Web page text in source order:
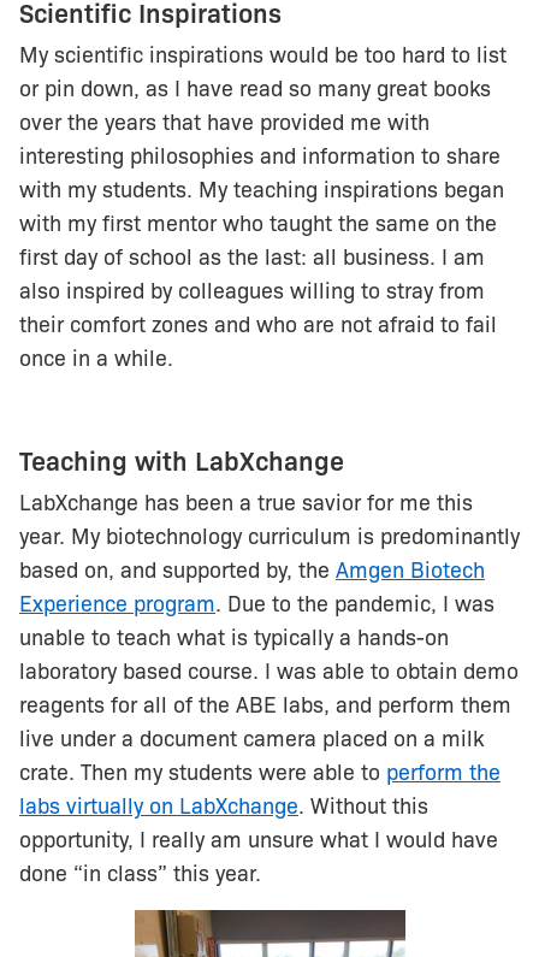
Scientific Inspirations
My scientific inspirations would be too hard to list
or pin down, as I have read so many great books
over the years that have provided me with
interesting philosophies and information to share
with my students. My teaching inspirations began
with my first mentor who taught the same on the
first day of school as the last: all business. I am
also inspired by colleagues willing to stray from
their comfort zones and who are not afraid to fail
once in a while.
Teaching with LabXchange
LabXchange has been a true savior for me this
year. My biotechnology curriculum is predominantly
based on, and supported by, the Amgen Biotech
Experience program. Due to the pandemic, I was
unable to teach what is typically a hands-on
laboratory based course. I was able to obtain demo
reagents for all of the ABE labs, and perform them
live under a document camera placed on a milk
crate. Then my students were able to perform the
labs virtually on LabXchange. Without this
opportunity, I really am unsure what I would have
done “in class” this year.